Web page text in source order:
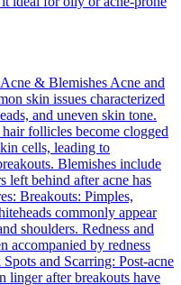
Acne & Blemishes Acne and
skin issues characterized
and uneven skin tone.
follicles become clogged
cells, leading to
Blemishes include
left behind after acne has
Breakouts: Pimples,
commonly appear
shoulders. Redness and
accompanied by redness
and Scarring: Post-acne
linger after breakouts have